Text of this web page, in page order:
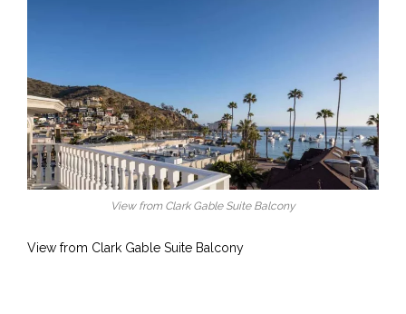
View from Clark Gable Suite Balcony
View from Clark Gable Suite Balcony